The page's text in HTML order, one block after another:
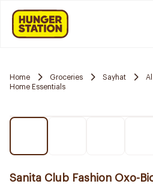
Home Groceries Sayhat
Home Essentials
Sanita Club Fashion Oxo-